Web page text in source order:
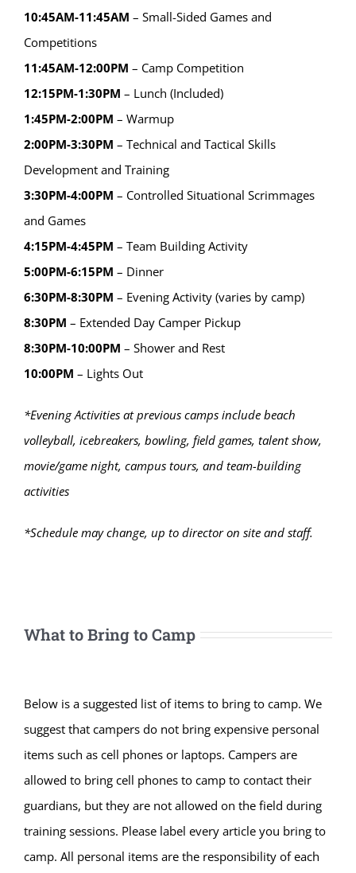
10:45AM-11:45AM – Small-Sided Games and
Competitions
11:45AM-12:00PM – Camp Competition
12:15PM-1:30PM – Lunch (Included)
1:45PM-2:00PM – Warmup
2:00PM-3:30PM – Technical and Tactical Skills
Development and Training
3:30PM-4:00PM – Controlled Situational Scrimmages
and Games
4:15PM-4:45PM – Team Building Activity
5:00PM-6:15PM – Dinner
6:30PM-8:30PM – Evening Activity (varies by camp)
8:30PM – Extended Day Camper Pickup
8:30PM-10:00PM – Shower and Rest
10:00PM – Lights Out
*Evening Activities at previous camps include beach
volleyball, icebreakers, bowling, field games, talent show,
movie/game night, campus tours, and team-building
activities
*Schedule may change, up to director on site and staff.
What to Bring to Camp
Below is a suggested list of items to bring to camp. We
suggest that campers do not bring expensive personal
items such as cell phones or laptops. Campers are
allowed to bring cell phones to camp to contact their
guardians, but they are not allowed on the field during
training sessions. Please label every article you bring to
camp. All personal items are the responsibility of each